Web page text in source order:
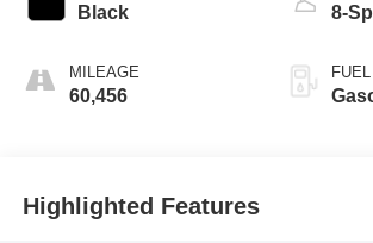
Black
MILEAGE
60,456
8-
Highlighted Features